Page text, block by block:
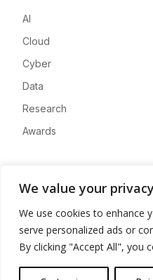
We value your privacy
We use cookies to enhance
serve personalized ads or
By clicking "Accept All", you
AI
Cloud
Cyber
Data
Research
Awards
Advertise
Contact
Privacy